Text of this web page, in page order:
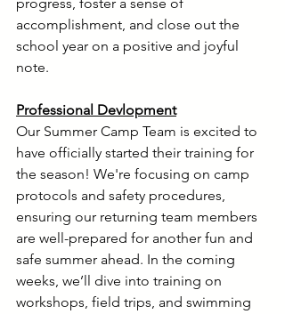
accomplishment, and close out the
school year on a positive and joyful
note.
Professional Devlopment
Our Summer Camp Team is excited to
have officially started their training for
the season! We're focusing on camp
protocols and safety procedures,
ensuring our returning team members
are well-prepared for another fun and
safe summer ahead. In the coming
weeks, we’ll dive into training on
workshops, field trips, and swimming